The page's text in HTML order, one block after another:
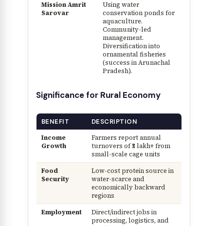
Mission Amrit
Sarovar
Using water
conservation ponds for
aquaculture.
Community-led
management.
Diversification into
ornamental fisheries
(success in Arunachal
Pradesh).
Significance for Rural Economy
BENEFIT
DESCRIPTION
Income
Growth
Farmers report annual
turnovers of ₹3 lakh+ from
small-scale cage units
Food
Security
Low-cost protein source in
water-scarce and
economically backward
regions
Employment
Direct/indirect jobs in
processing, logistics, and